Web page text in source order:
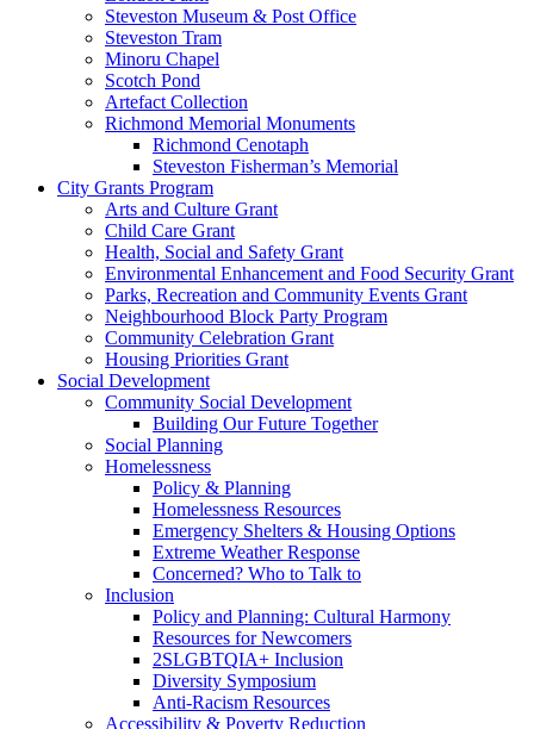
Steveston Museum & Post Office
Steveston Tram
Minoru Chapel
Scotch Pond
Artefact Collection
Richmond Memorial Monuments
Richmond Cenotaph
Steveston Fisherman’s Memorial
City Grants Program
Arts and Culture Grant
Child Care Grant
Health, Social and Safety Grant
Environmental Enhancement and Food Security Grant
Parks, Recreation and Community Events Grant
Neighbourhood Block Party Program
Community Celebration Grant
Housing Priorities Grant
Social Development
Community Social Development
Building Our Future Together
Social Planning
Homelessness
Policy & Planning
Homelessness Resources
Emergency Shelters & Housing Options
Extreme Weather Response
Concerned? Who to Talk to
Inclusion
Policy and Planning: Cultural Harmony
Resources for Newcomers
2SLGBTQIA+ Inclusion
Diversity Symposium
Anti-Racism Resources
Accessibility & Poverty Reduction